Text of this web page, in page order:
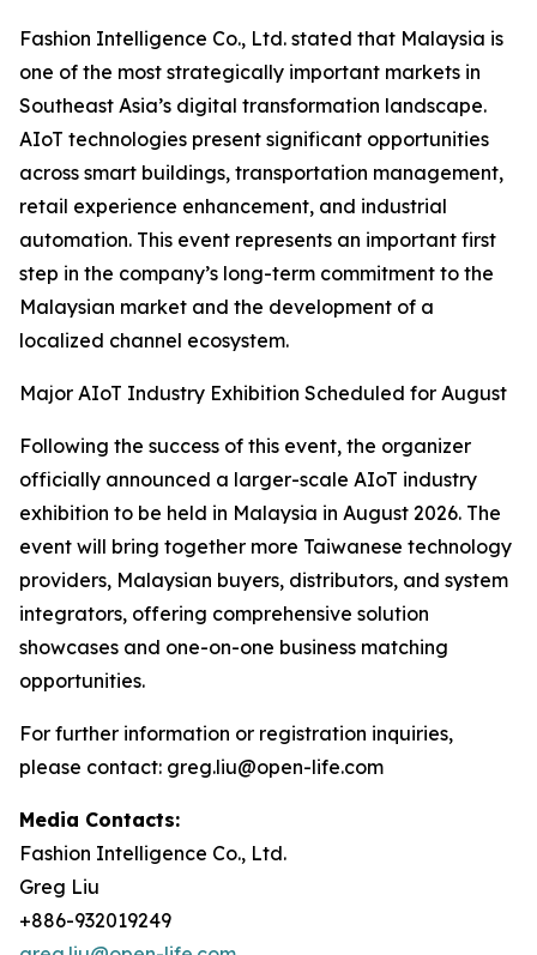
Fashion Intelligence Co., Ltd. stated that Malaysia is
one of the most strategically important markets in
Southeast Asia’s digital transformation landscape.
AIoT technologies present significant opportunities
across smart buildings, transportation management,
retail experience enhancement, and industrial
automation. This event represents an important first
step in the company’s long-term commitment to the
Malaysian market and the development of a
localized channel ecosystem.
Major AIoT Industry Exhibition Scheduled for August
Following the success of this event, the organizer
officially announced a larger-scale AIoT industry
exhibition to be held in Malaysia in August 2026. The
event will bring together more Taiwanese technology
providers, Malaysian buyers, distributors, and system
integrators, offering comprehensive solution
showcases and one-on-one business matching
opportunities.
For further information or registration inquiries,
please contact: greg.liu@open-life.com
Media Contacts:
Fashion Intelligence Co., Ltd.
Greg Liu
+886-932019249